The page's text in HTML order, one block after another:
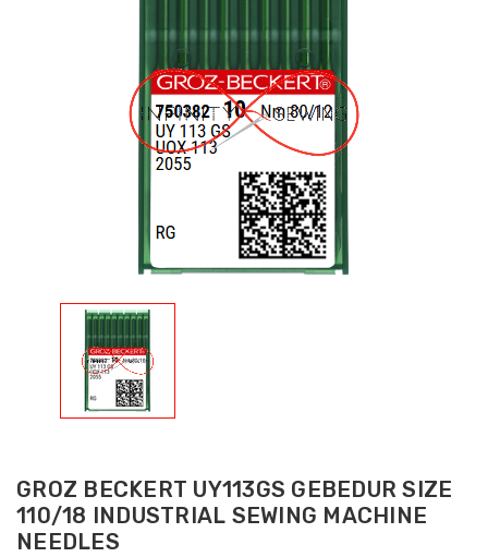
GROZ BECKERT UY113GS GEBEDUR SIZE
110/18 INDUSTRIAL SEWING MACHINE
NEEDLES